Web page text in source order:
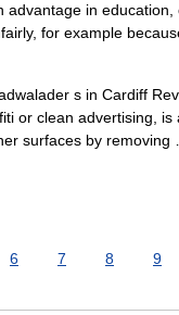
advantage in
for example
s in Cardiff
or clean advertising,
surfaces by removing
6 7 8 9